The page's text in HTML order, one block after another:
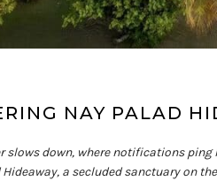
NAY PALAD
slows down, where notifications
Hideaway, a secluded sanctuary on